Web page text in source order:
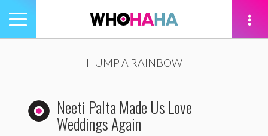
Toggle
navigation
HUMP A RAINBOW
Neeti Palta Made Us Love
Weddings Again